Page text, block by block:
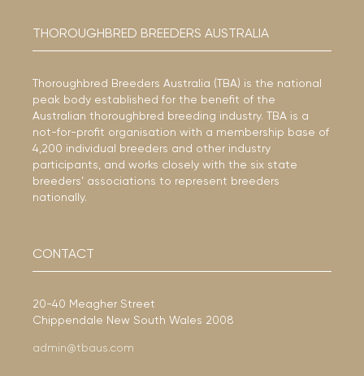
THOROUGHBRED BREEDERS AUSTRALIA
Thoroughbred Breeders Australia (TBA) is the national
peak body established for the benefit of the
Australian thoroughbred breeding industry. TBA is a
not-for-profit organisation with a membership base of
4,200 individual breeders and other industry
participants, and works closely with the six state
breeders’ associations to represent breeders
nationally.
CONTACT
20-40 Meagher Street
Chippendale New South Wales 2008
admin@tbaus.com